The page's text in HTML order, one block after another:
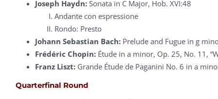
Joseph Haydn: Sonata in C Major, Hob. XVI:48
Andante con espressione
Rondo: Presto
Johann Sebastian Bach: Prelude and Fugue in g
Frédéric Chopin: Étude in a minor, Op. 25, No. 11,
Franz Liszt: Grande Étude de Paganini No. 6 in a
Quarterfinal Round